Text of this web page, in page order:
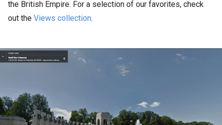
the British Empire. For a selection of our favorites, check
out the Views collection.